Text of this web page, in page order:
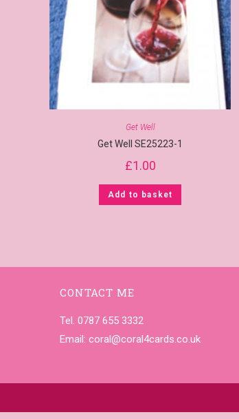
Get Well
Get Well SE25223-1
£1.00
Add to basket
CONTACT ME
Tel. 0787 655 3332
Email: coral@coral4cards.co.uk